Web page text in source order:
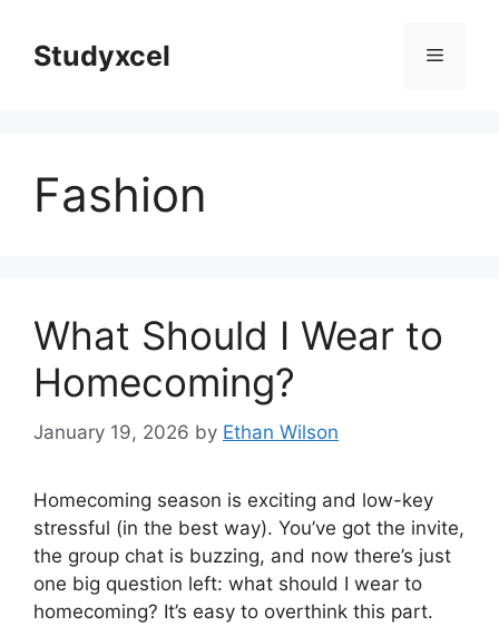
contentStudyxcel Menu
Fashion
What Should I Wear to
Homecoming?
January 19, 2026 by Ethan Wilson
Homecoming season is exciting and low-key
stressful (in the best way). You’ve got the invite,
the group chat is buzzing, and now there’s just
one big question left: what should I wear to
homecoming? It’s easy to overthink this part.